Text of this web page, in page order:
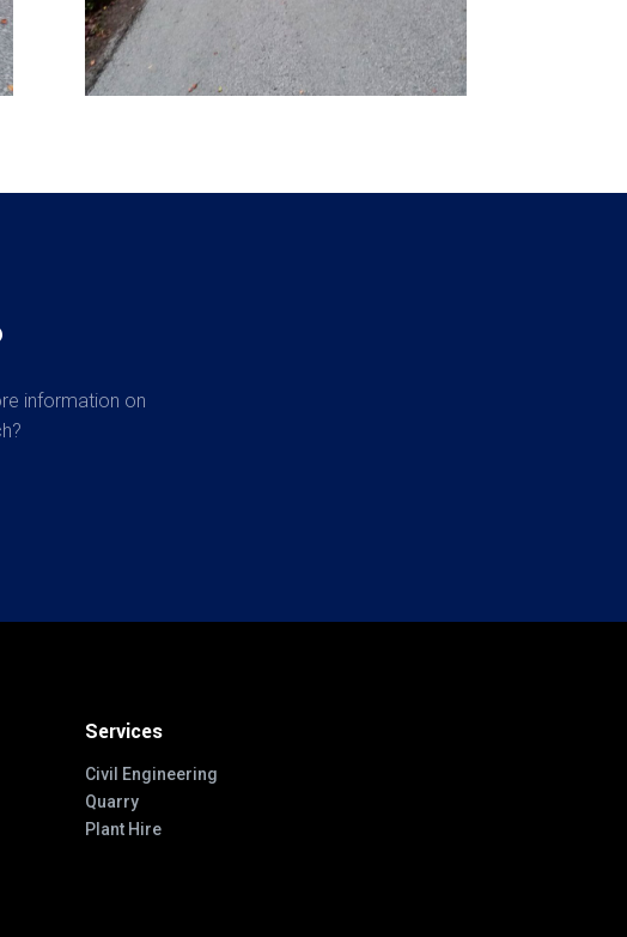
information on
Services
Civil Engineering
Quarry
Plant Hire